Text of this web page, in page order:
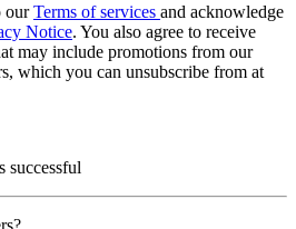
ourTerms of services and acknowledge
Notice. You also agree to receive
may include promotions from our
which you can unsubscribe from at
successful